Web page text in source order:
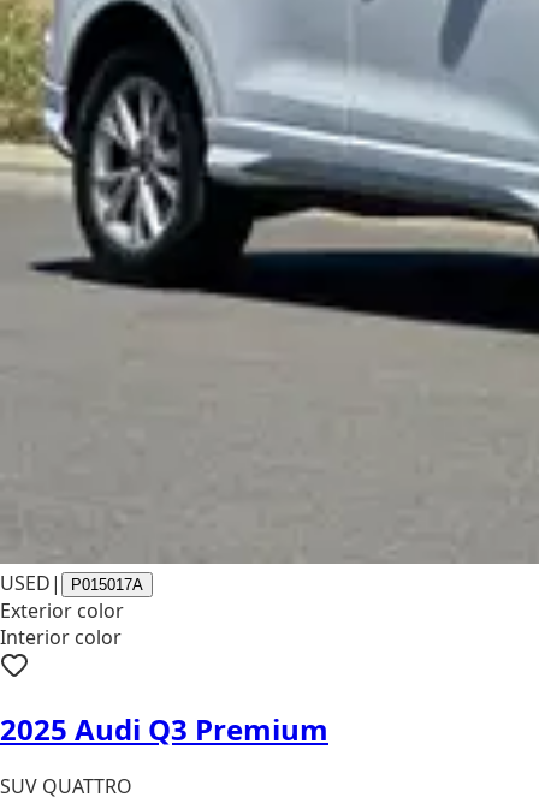
USED| P015017A
Exterior color
Interior color
2025 Audi Q3 Premium
SUV QUATTRO